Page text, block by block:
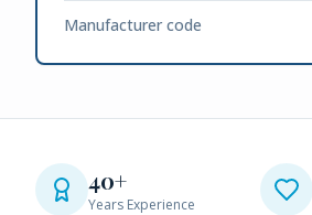
Manufacturer code
40+
Years Experience